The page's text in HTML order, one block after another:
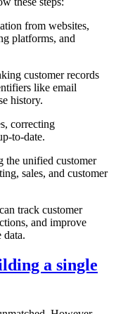
from websites,
platforms, and
customer records
like email
history.
correcting
to-date.
the unified customer
sales, and customer
track customer
and improve
data.
a single